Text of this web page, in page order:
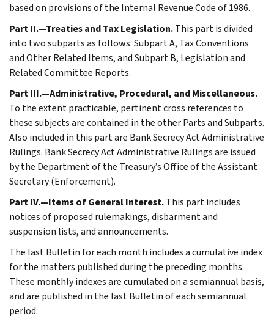
based on provisions of the Internal Revenue Code of 1986.
Part II.—Treaties and Tax Legislation.This part is divided
into two subparts as follows: Subpart A, Tax Conventions
and Other Related Items, and Subpart B, Legislation and
Related Committee Reports.
Part III.—Administrative, Procedural, and Miscellaneous.
To the extent practicable, pertinent cross references to
these subjects are contained in the other Parts and Subparts.
Also included in this part are Bank Secrecy Act Administrative
Rulings. Bank Secrecy Act Administrative Rulings are issued
by the Department of the Treasury’s Office of the Assistant
Secretary (Enforcement).
Part IV.—Items of General Interest.This part includes
notices of proposed rulemakings, disbarment and
suspension lists, and announcements.
The last Bulletin for each month includes a cumulative index
for the matters published during the preceding months.
These monthly indexes are cumulated on a semiannual basis,
and are published in the last Bulletin of each semiannual
period.